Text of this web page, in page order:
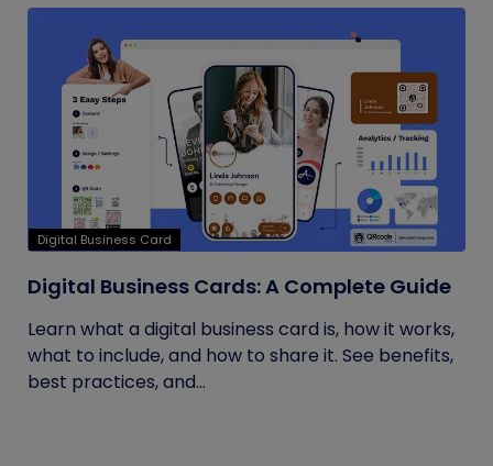
Digital Business Card
Digital Business Cards: A Complete Guide
Learn what a digital business card is, how it works,
what to include, and how to share it. See benefits,
best practices, and...